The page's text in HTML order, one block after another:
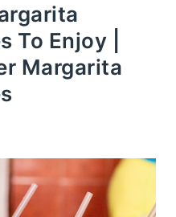
To Enjoy |
Margarita